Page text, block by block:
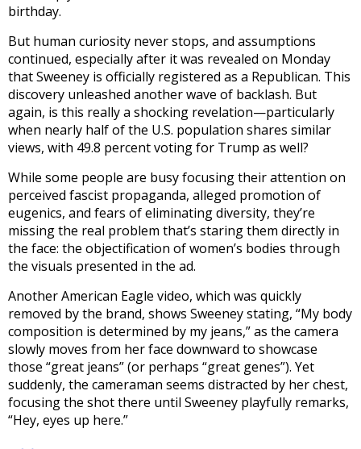
birthday.
But human curiosity never stops, and assumptions
continued, especially after it was revealed on Monday
that Sweeney is officially registered as a Republican. This
discovery unleashed another wave of backlash. But
again, is this really a shocking revelation—particularly
when nearly half of the U.S. population shares similar
views, with 49.8 percent voting for Trump as well?
While some people are busy focusing their attention on
perceived fascist propaganda, alleged promotion of
eugenics, and fears of eliminating diversity, they’re
missing the real problem that’s staring them directly in
the face: the objectification of women’s bodies through
the visuals presented in the ad.
Another American Eagle video, which was quickly
removed by the brand, shows Sweeney stating, “My body
composition is determined by my jeans,” as the camera
slowly moves from her face downward to showcase
those “great jeans” (or perhaps “great genes”). Yet
suddenly, the cameraman seems distracted by her chest,
focusing the shot there until Sweeney playfully remarks,
“Hey, eyes up here.”